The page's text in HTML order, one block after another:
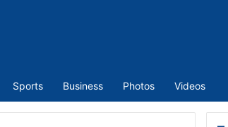
Sports Business Photos Videos